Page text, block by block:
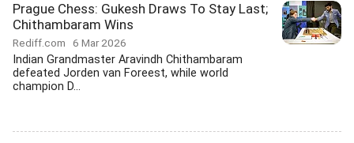
Prague Chess: Gukesh Draws To Stay Last;
Chithambaram Wins
Rediff.com 6 Mar 2026
Indian Grandmaster Aravindh Chithambaram
defeated Jorden van Foreest, while world
champion D...